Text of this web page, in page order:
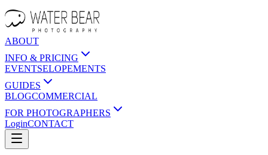
ABOUT
INFO & PRICING
EVENTSELOPEMENTS
GUIDES
BLOGCOMMERCIAL
FOR PHOTOGRAPHERS
LoginCONTACT